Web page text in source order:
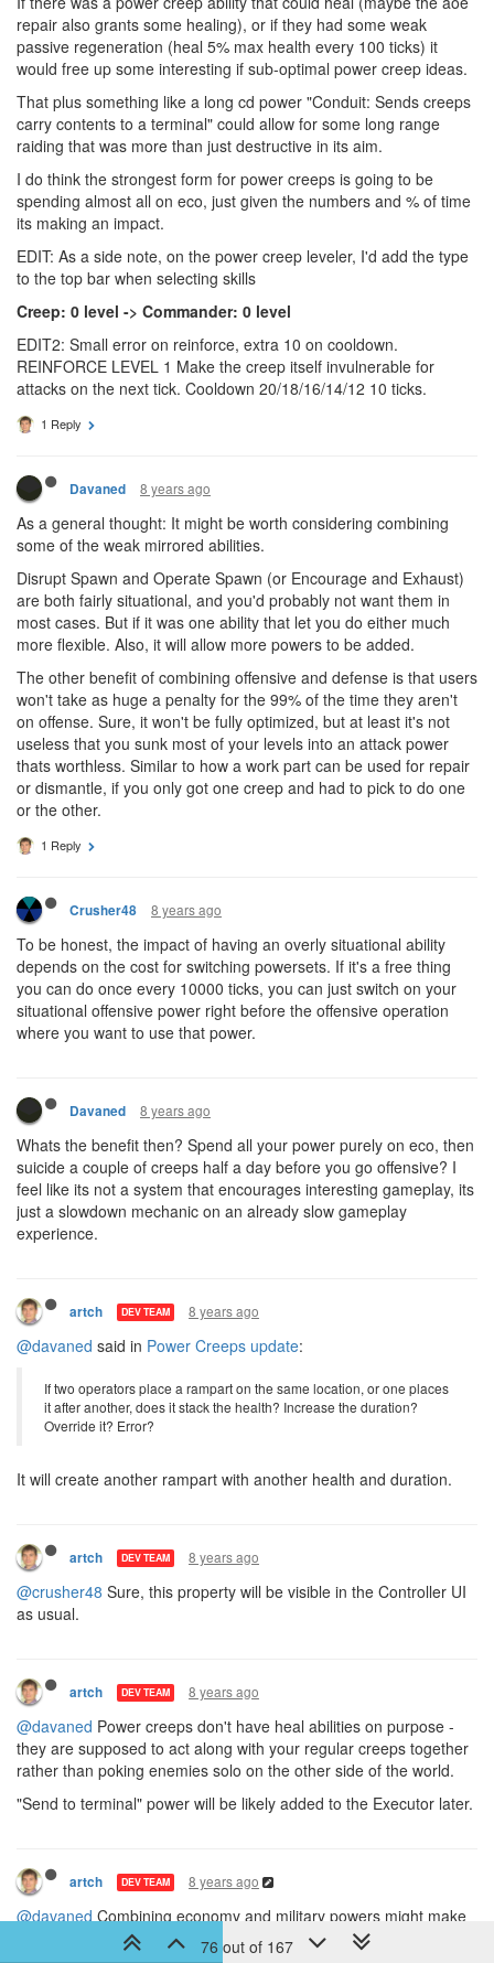
repair also grants some healing), or if they had some weak
passive regeneration (heal 5% max health every 100 ticks) it
would free up some interesting if sub-optimal power creep ideas.
That plus something like a long cd power "Conduit: Sends creeps
carry contents to a terminal" could allow for some long range
raiding that was more than just destructive in its aim.
I do think the strongest form for power creeps is going to be
spending almost all on eco, just given the numbers and % of time
its making an impact.
EDIT: As a side note, on the power creep leveler, I'd add the type
to the top bar when selecting skills
Creep: 0 level -> Commander: 0 level
EDIT2: Small error on reinforce, extra 10 on cooldown.
REINFORCE LEVEL 1 Make the creep itself invulnerable for
attacks on the next tick. Cooldown 20/18/16/14/12 10 ticks.
1 Reply
Davaned 8 years ago
As a general thought: It might be worth considering combining
some of the weak mirrored abilities.
Disrupt Spawn and Operate Spawn (or Encourage and Exhaust)
are both fairly situational, and you'd probably not want them in
most cases. But if it was one ability that let you do either much
more flexible. Also, it will allow more powers to be added.
The other benefit of combining offensive and defense is that users
won't take as huge a penalty for the 99% of the time they aren't
on offense. Sure, it won't be fully optimized, but at least it's not
useless that you sunk most of your levels into an attack power
thats worthless. Similar to how a work part can be used for repair
or dismantle, if you only got one creep and had to pick to do one
or the other.
1 Reply
Crusher48 8 years ago
To be honest, the impact of having an overly situational ability
depends on the cost for switching powersets. If it's a free thing
you can do once every 10000 ticks, you can just switch on your
situational offensive power right before the offensive operation
where you want to use that power.
Davaned 8 years ago
Whats the benefit then? Spend all your power purely on eco, then
suicide a couple of creeps half a day before you go offensive? I
feel like its not a system that encourages interesting gameplay, its
just a slowdown mechanic on an already slow gameplay
experience.
artch DEV TEAM 8 years ago
@davaned said in Power Creeps update:
If two operators place a rampart on the same location, or one places
it after another, does it stack the health? Increase the duration?
Override it? Error?
It will create another rampart with another health and duration.
artch DEV TEAM 8 years ago
@crusher48 Sure, this property will be visible in the Controller UI
as usual.
artch DEV TEAM 8 years ago
@davaned Power creeps don't have heal abilities on purpose -
they are supposed to act along with your regular creeps together
rather than poking enemies solo on the other side of the world.
"Send to terminal" power will be likely added to the Executor later.
artch DEV TEAM 8 years ago
@davaned Combining economy and military powers might make
choosing options less entertaining. It's a trade-off you have to
76 out of 167